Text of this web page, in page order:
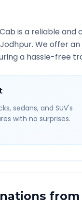
is a reliable
Jodhpur. We offer
a hassle-free
sedans, and SUV's
with no surprises.
from